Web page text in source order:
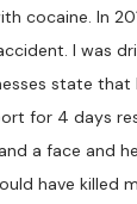
cocaine. In
I was
state
for 4 days
a face and
have killed